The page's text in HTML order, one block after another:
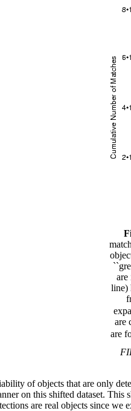
are
line)
are
are
of objects that are only
on this shifted dataset.
are real objects since we